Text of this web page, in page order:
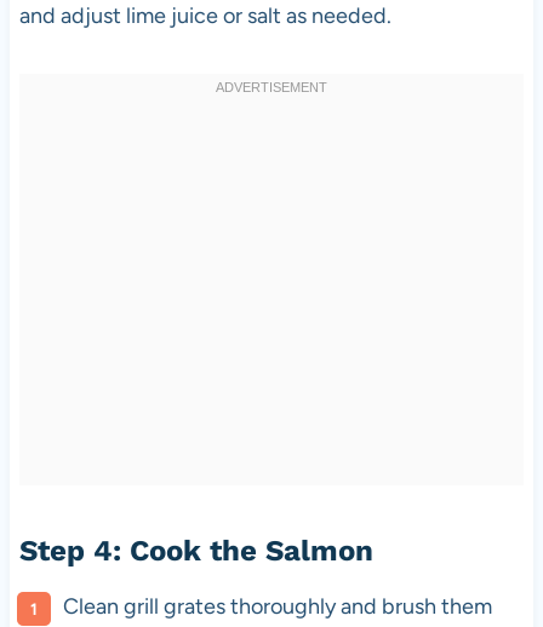
and adjust lime juice or salt as needed.
Step 4: Cook the Salmon
Clean grill grates thoroughly and brush them